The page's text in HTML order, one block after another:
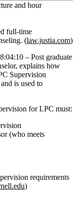
and hour
full‑time
. (law.justia.com)
– Post graduate
, explains how
Supervision
is used to
for LPC must:
(who meets
requirements
)